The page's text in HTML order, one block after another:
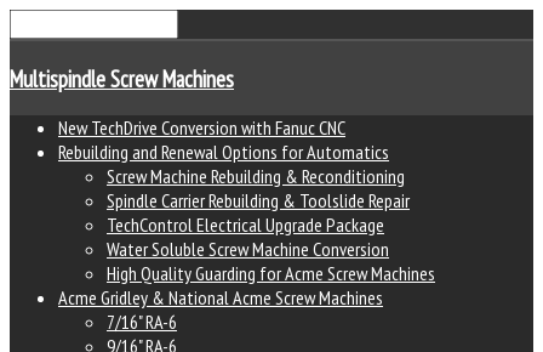
Multispindle Screw Machines
New TechDrive Conversion with Fanuc CNC
Rebuilding and Renewal Options for Automatics
Screw Machine Rebuilding & Reconditioning
Spindle Carrier Rebuilding & Toolslide Repair
TechControl Electrical Upgrade Package
Water Soluble Screw Machine Conversion
High Quality Guarding for Acme Screw Machines
Acme Gridley & National Acme Screw Machines
7/16" RA-6
9/16" RA-6